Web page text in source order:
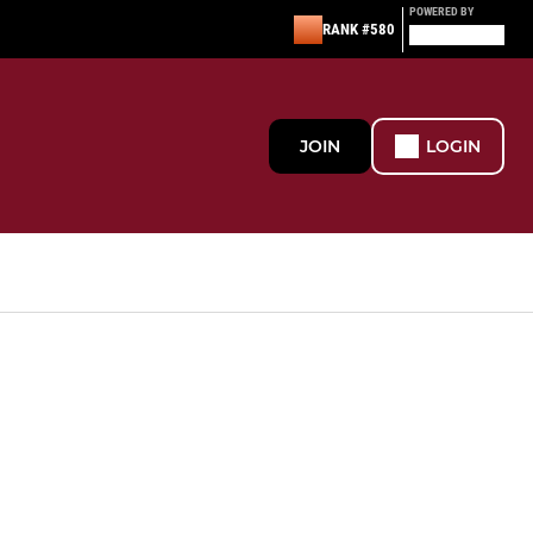
RANK #580
POWERED BY
JOIN LOGIN